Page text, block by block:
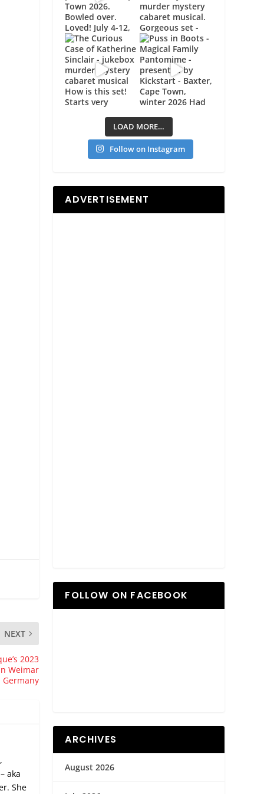
NEXT
2023
Weimar
Germany
aka
She
LOAD MORE…
Follow on Instagram
ADVERTISEMENT
FOLLOW ON FACEBOOK
ARCHIVES
August 2026